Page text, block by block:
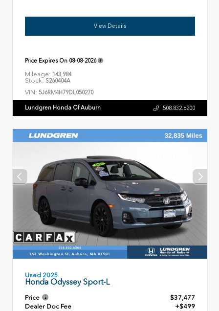
View Details
Price Expires On 08-08-2026
Mileage: 143,984
Stock: S260404A
VIN: 5J6RM4H79DL050270
Lundgren Honda Of Auburn 508.832.6200
Used 2025
Honda Odyssey Sport-L
Price
$37,477
Dealer Doc Fee
+$499